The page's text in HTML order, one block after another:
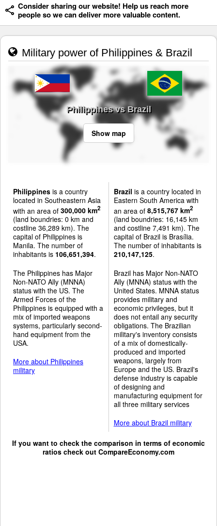
Consider sharing our website! Help us reach more
people so we can deliver more valuable content.
Military power of Philippines & Brazil
Philippines vs Brazil
Show map
Philippines is a country
located in Southeastern Asia
with an area of 300,000 km2
(land boundries: 0 km and
costline 36,289 km). The
capital of Philippines is
Manila. The number of
inhabitants is 106,651,394.
The Philippines has Major
Non-NATO Ally (MNNA)
status with the US. The
Armed Forces of the
Philippines is equipped with a
mix of imported weapons
systems, particularly second-
hand equipment from the
USA.
More about Philippines
military
Brazil is a country located in
Eastern South America with
an area of 8,515,767 km2
(land boundries: 16,145 km
and costline 7,491 km). The
capital of Brazil is Brasília.
The number of inhabitants is
210,147,125.
Brazil has Major Non-NATO
Ally (MNNA) status with the
United States. MNNA status
provides military and
economic privileges, but it
does not entail any security
obligations. The Brazilian
military's inventory consists
of a mix of domestically-
produced and imported
weapons, largely from
Europe and the US. Brazil's
defense industry is capable
of designing and
manufacturing equipment for
all three military services
More about Brazil military
If you want to check the comparison in terms of economic
ratios check out CompareEconomy.com